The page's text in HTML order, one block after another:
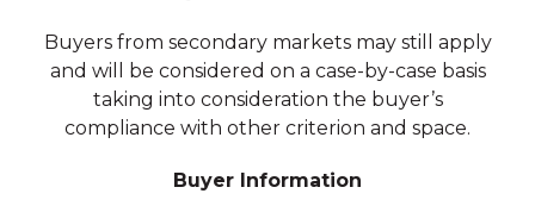
Buyers from secondary markets may still apply
and will be considered on a case-by-case basis
taking into consideration the buyer’s
compliance with other criterion and space.
Buyer Information